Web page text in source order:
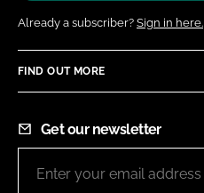
Already a subscriber? Sign in here.
FIND OUT MORE
Get our newsletter